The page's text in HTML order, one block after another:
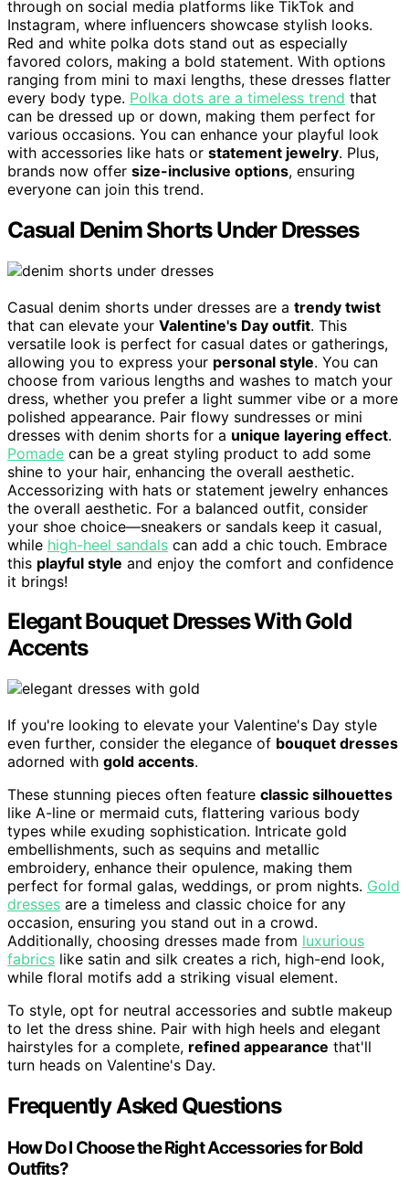
through on social media platforms like TikTok and
Instagram, where influencers showcase stylish looks.
Red and white polka dots stand out as especially
favored colors, making a bold statement. With options
ranging from mini to maxi lengths, these dresses flatter
every body type. Polka dots are a timeless trend that
can be dressed up or down, making them perfect for
various occasions. You can enhance your playful look
with accessories like hats or statement jewelry. Plus,
brands now offer size-inclusive options, ensuring
everyone can join this trend.
Casual Denim Shorts Under Dresses
Casual denim shorts under dresses are a trendy twist
that can elevate your Valentine's Day outfit. This
versatile look is perfect for casual dates or gatherings,
allowing you to express your personal style. You can
choose from various lengths and washes to match your
dress, whether you prefer a light summer vibe or a more
polished appearance. Pair flowy sundresses or mini
dresses with denim shorts for a unique layering effect.
Pomade can be a great styling product to add some
shine to your hair, enhancing the overall aesthetic.
Accessorizing with hats or statement jewelry enhances
the overall aesthetic. For a balanced outfit, consider
your shoe choice—sneakers or sandals keep it casual,
while high-heel sandals can add a chic touch. Embrace
this playful style and enjoy the comfort and confidence
it brings!
Elegant Bouquet Dresses With Gold
Accents
If you're looking to elevate your Valentine's Day style
even further, consider the elegance of bouquet dresses
adorned with gold accents.
These stunning pieces often feature classic silhouettes
like A-line or mermaid cuts, flattering various body
types while exuding sophistication. Intricate gold
embellishments, such as sequins and metallic
embroidery, enhance their opulence, making them
perfect for formal galas, weddings, or prom nights. Gold
dresses are a timeless and classic choice for any
occasion, ensuring you stand out in a crowd.
Additionally, choosing dresses made from luxurious
fabrics like satin and silk creates a rich, high-end look,
while floral motifs add a striking visual element.
To style, opt for neutral accessories and subtle makeup
to let the dress shine. Pair with high heels and elegant
hairstyles for a complete, refined appearance that'll
turn heads on Valentine's Day.
Frequently Asked Questions
How Do I Choose the Right Accessories for Bold
Outfits?